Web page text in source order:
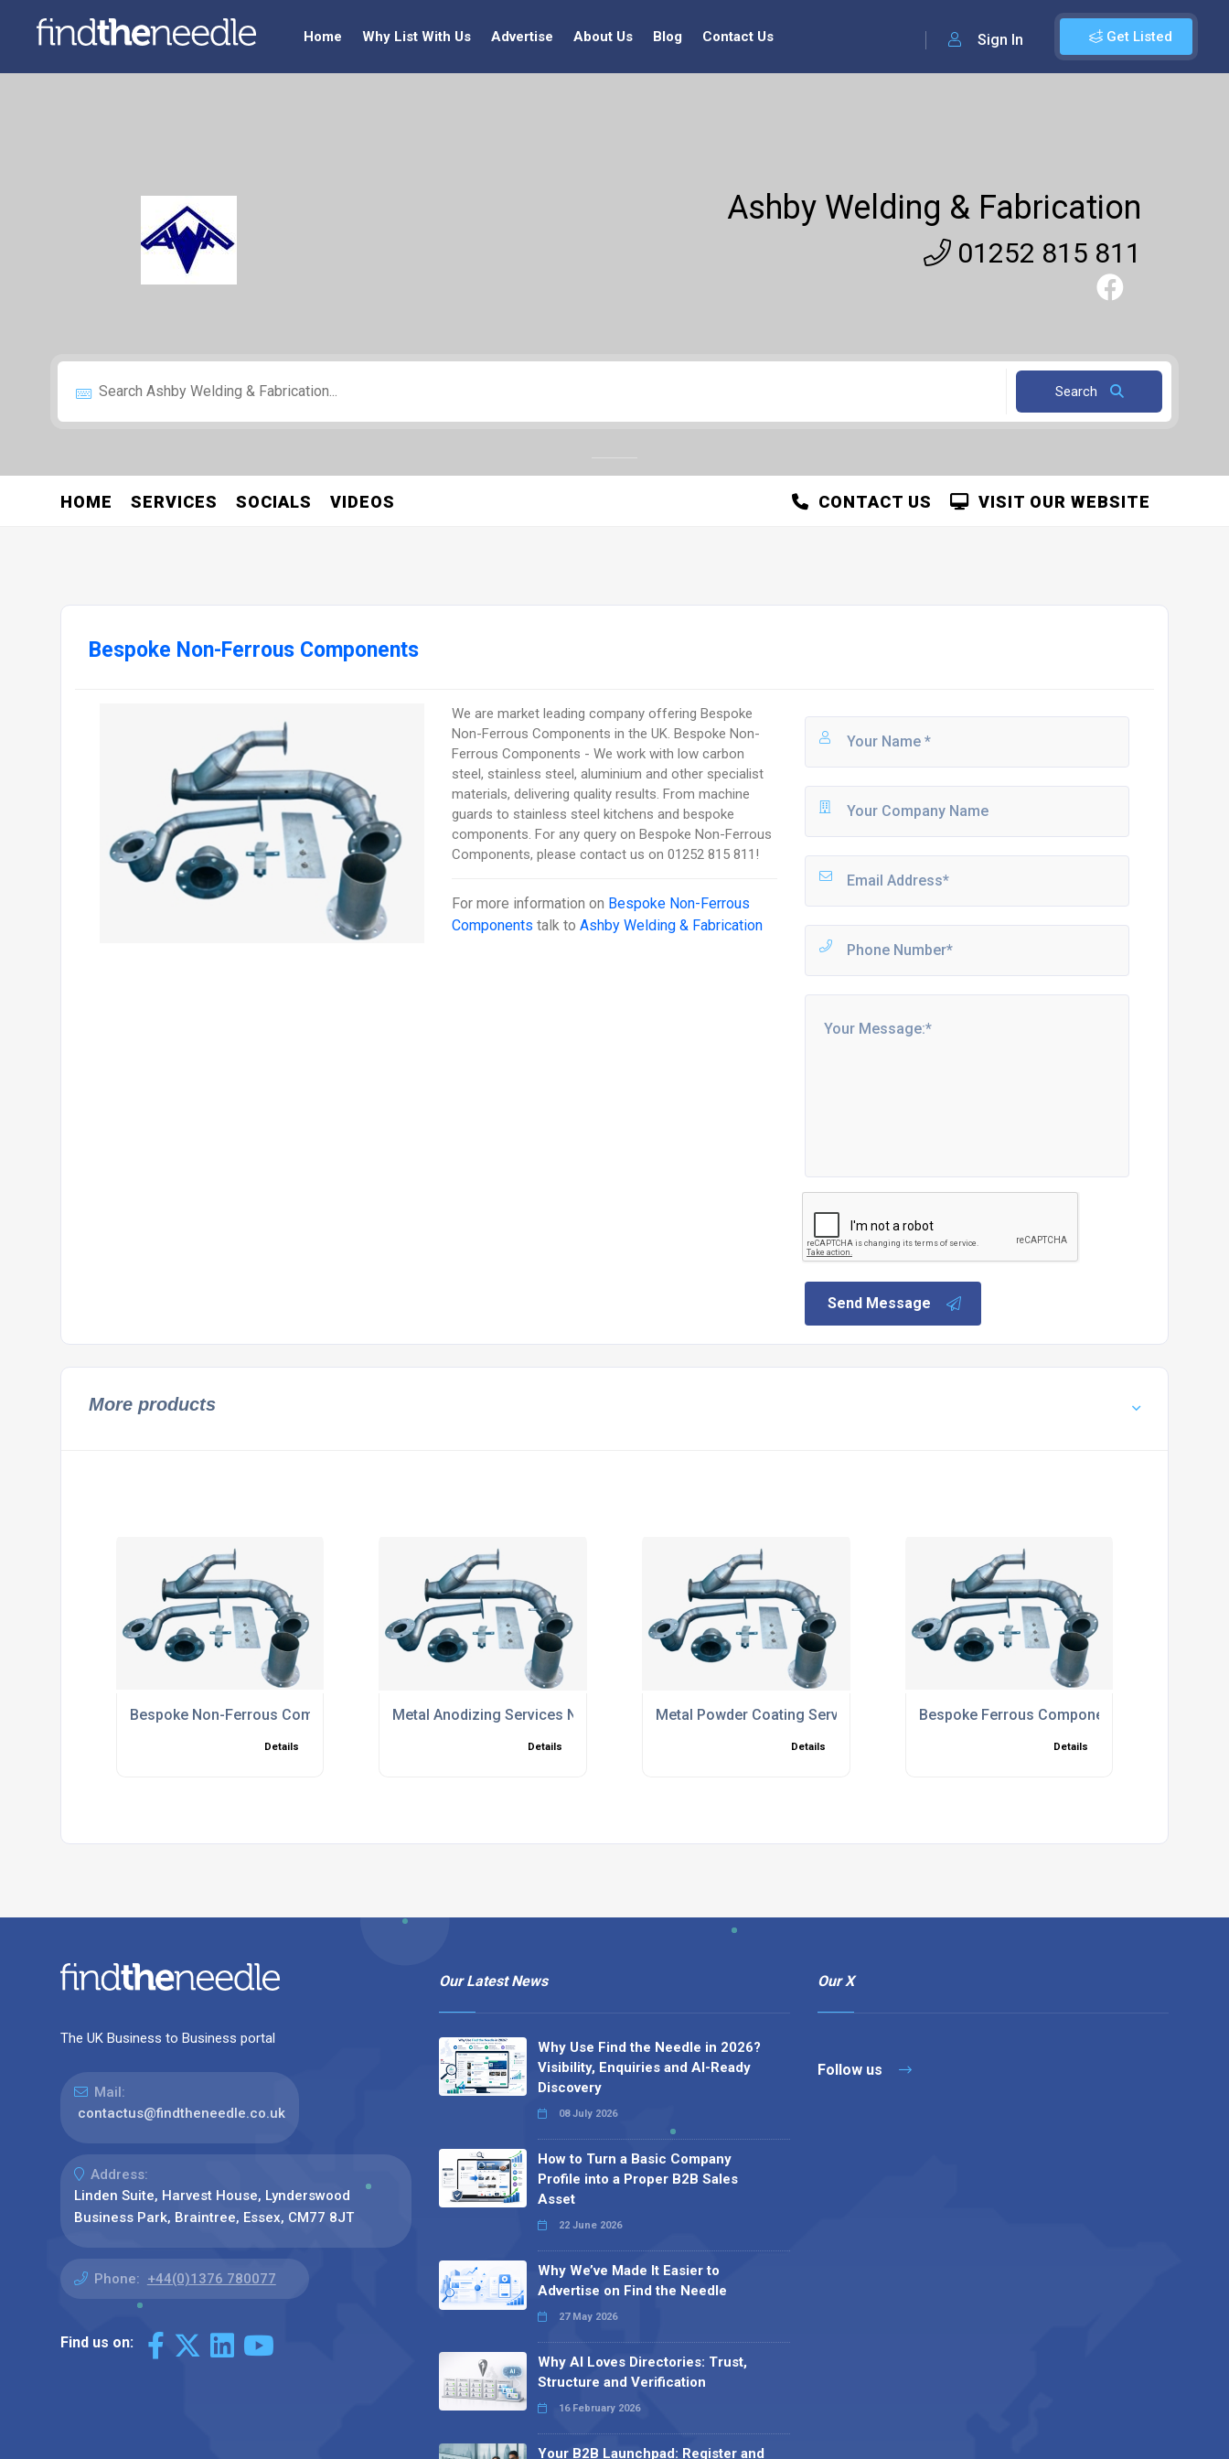
Get Listed
Sign In
Home Why List With Us Advertise About Us Blog Contact Us
Ashby Welding & Fabrication
01252 815 811
Search
HOME SERVICES SOCIALS VIDEOS VISIT OUR WEBSITE
CONTACT US
Bespoke Non-Ferrous Components
We are market leading company offering Bespoke
Non-Ferrous Components in the UK. Bespoke Non-
Ferrous Components - We work with low carbon
steel, stainless steel, aluminium and other specialist
materials, delivering quality results. From machine
guards to stainless steel kitchens and bespoke
components. For any query on Bespoke Non-Ferrous
Components, please contact us on 01252 815 811!
For more information on Bespoke Non-Ferrous
Components talk toAshby Welding & Fabrication
Send Message
More products
Bespoke Non-Ferrous Components
Details
Metal Anodizing Services North Hampshire
Details
Metal Powder Coating Services
Details
Bespoke Ferrous Components
Details
The UK Business to Business portal
Mail:
contactus@findtheneedle.co.uk
Address:
Linden Suite, Harvest House, Lynderswood
Business Park, Braintree, Essex, CM77 8JT
Phone: +44(0)1376 780077
Find us on:
Our Latest News
Why Use Find the Needle in 2026?
Visibility, Enquiries and AI-Ready
Discovery
08 July 2026
How to Turn a Basic Company
Profile into a Proper B2B Sales
Asset
22 June 2026
Why We’ve Made It Easier to
Advertise on Find the Needle
27 May 2026
Why AI Loves Directories: Trust,
Structure and Verification
16 February 2026
Your B2B Launchpad: Register and
Our X
Follow us